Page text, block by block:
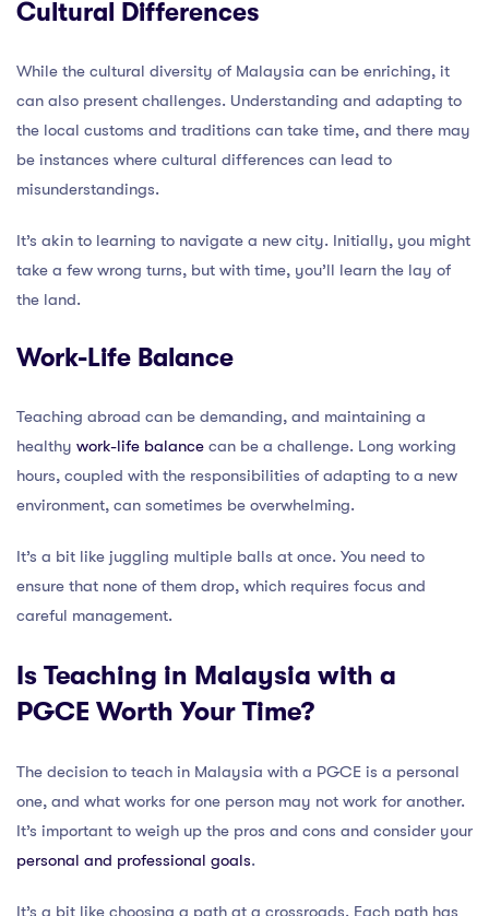
Cultural Differences
While the cultural diversity of Malaysia can be enriching, it
can also present challenges. Understanding and adapting to
the local customs and traditions can take time, and there may
be instances where cultural differences can lead to
misunderstandings.
It’s akin to learning to navigate a new city. Initially, you might
take a few wrong turns, but with time, you’ll learn the lay of
the land.
Work-Life Balance
Teaching abroad can be demanding, and maintaining a
healthy work-life balance can be a challenge. Long working
hours, coupled with the responsibilities of adapting to a new
environment, can sometimes be overwhelming.
It’s a bit like juggling multiple balls at once. You need to
ensure that none of them drop, which requires focus and
careful management.
Is Teaching in Malaysia with a
PGCE Worth Your Time?
The decision to teach in Malaysia with a PGCE is a personal
one, and what works for one person may not work for another.
It’s important to weigh up the pros and cons and consider your
personal and professional goals.
It’s a bit like choosing a path at a crossroads. Each path has